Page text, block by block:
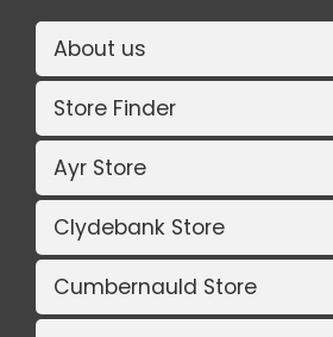
About us
Store Finder
Ayr Store
Clydebank Store
Cumbernauld Store